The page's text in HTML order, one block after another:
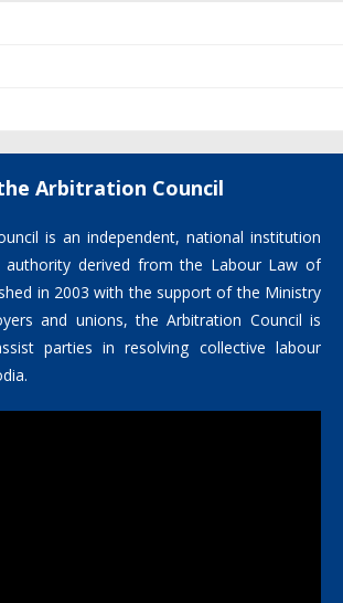
Arbitration Council
is an independent, national institution
authority derived from the Labour Law of
in 2003 with the support of the Ministry
and unions, the Arbitration Council is
parties in resolving collective labour